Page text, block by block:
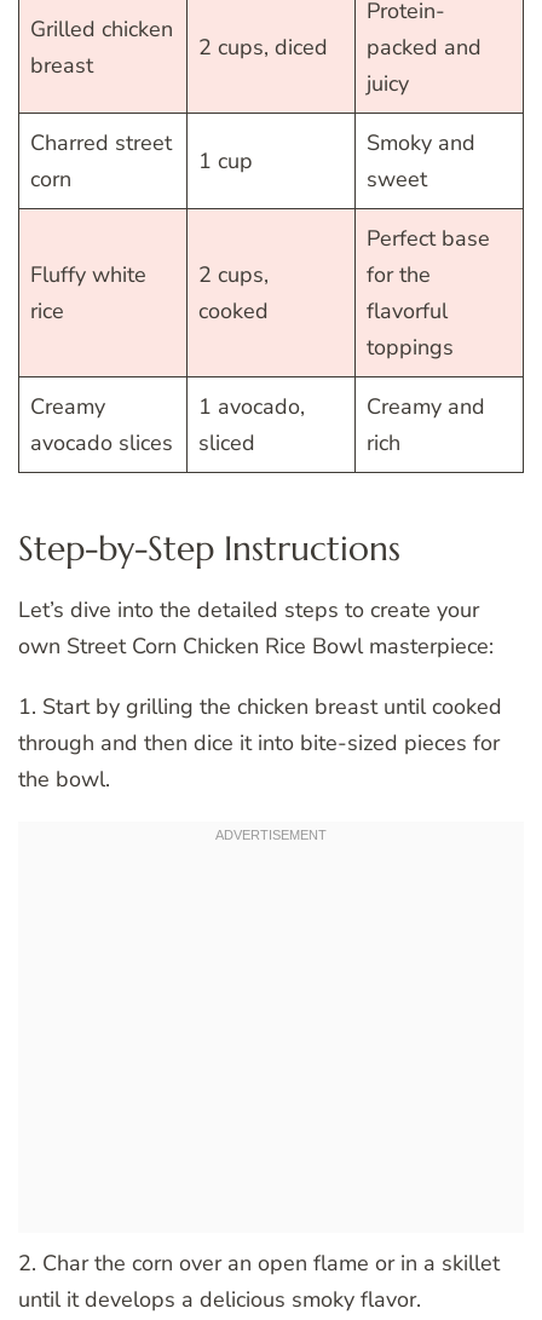
Grilled chicken
breast
2 cups, diced
Protein-
packed and
juicy
Charred street
corn
1 cup
Smoky and
sweet
Fluffy white
rice
2 cups,
cooked
Perfect base
for the
flavorful
toppings
Creamy
avocado slices
1 avocado,
sliced
Creamy and
rich
Step-by-Step Instructions
Let’s dive into the detailed steps to create your
own Street Corn Chicken Rice Bowl masterpiece:
1. Start by grilling the chicken breast until cooked
through and then dice it into bite-sized pieces for
the bowl.
2. Char the corn over an open flame or in a skillet
until it develops a delicious smoky flavor.